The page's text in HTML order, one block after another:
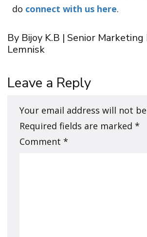
do connect with us here.
By Bijoy K.B | Senior
Lemnisk
Leave a Reply
Your email address will not
Required fields are marked *
Comment *